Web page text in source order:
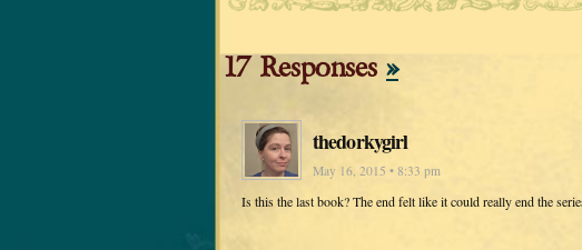
17 Responses »
thedorkygirl
May 16, 2015 • 8:33 pm
Is this the last book? The end felt like it could really end the